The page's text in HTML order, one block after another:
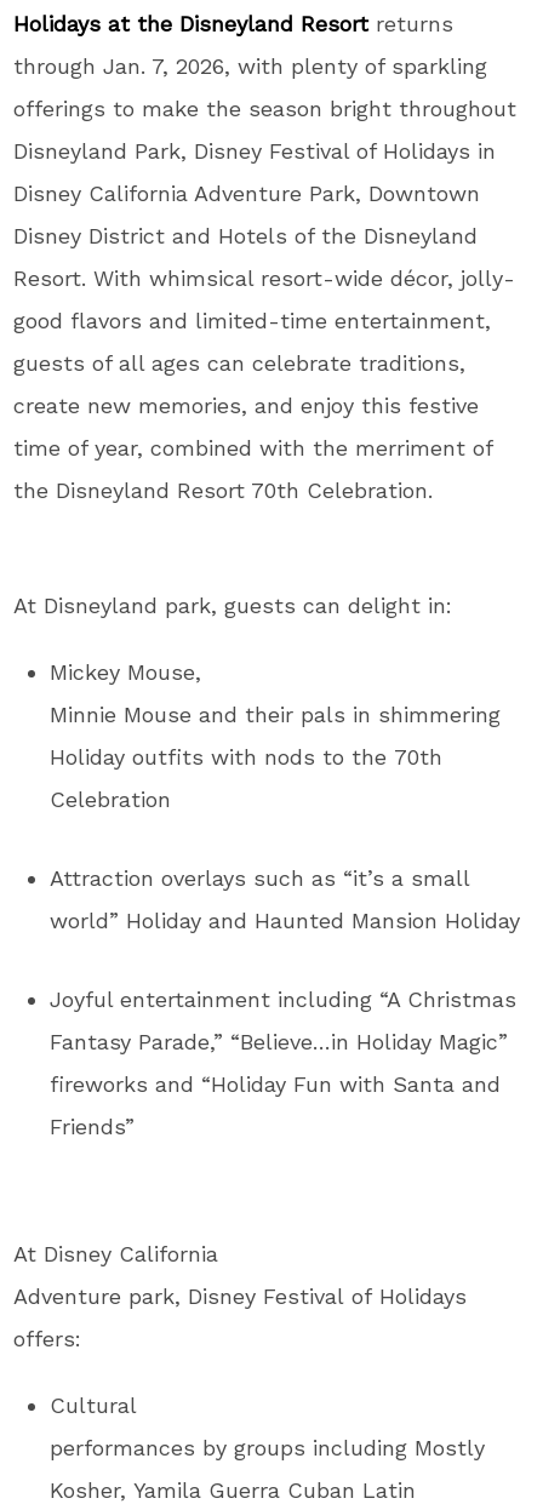
Holidays at the Disneyland Resort returns
through Jan. 7, 2026, with plenty of sparkling
offerings to make the season bright throughout
Disneyland Park, Disney Festival of Holidays in
Disney California Adventure Park, Downtown
Disney District and Hotels of the Disneyland
Resort. With whimsical resort-wide décor, jolly-
good flavors and limited-time entertainment,
guests of all ages can celebrate traditions,
create new memories, and enjoy this festive
time of year, combined with the merriment of
the Disneyland Resort 70th Celebration.
At Disneyland park, guests can delight in:
Mickey Mouse,
Minnie Mouse and their pals in shimmering
Holiday outfits with nods to the 70th
Celebration
Attraction overlays such as “it’s a small
world” Holiday and Haunted Mansion Holiday
Joyful entertainment including “A Christmas
Fantasy Parade,” “Believe…in Holiday Magic”
fireworks and “Holiday Fun with Santa and
Friends”
At Disney California
Adventure park, Disney Festival of Holidays
offers:
Cultural
performances by groups including Mostly
Kosher, Yamila Guerra Cuban Latin